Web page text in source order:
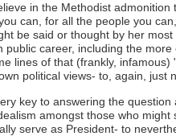
in the Methodist
can, for all the people you
be said or thought by her
public career, including the
lines of that (frankly,
political views- to, again, just
key to answering the
amongst those who
serve as President- to